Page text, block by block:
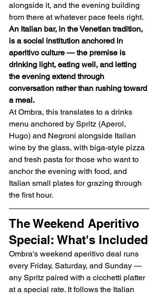
alongside it, and the evening building
from there at whatever pace feels right.
An Italian bar, in the Venetian tradition,
is a social institution anchored in
aperitivo culture — the premise is
drinking light, eating well, and letting
the evening extend through
conversation rather than rushing toward
a meal.
At Ombra, this translates to a drinks
menu anchored by Spritz (Aperol,
Hugo) and Negroni alongside Italian
wine by the glass, with biga-style pizza
and fresh pasta for those who want to
anchor the evening with food, and
Italian small plates for grazing through
the first hour.
The Weekend Aperitivo
Special: What's Included
Ombra's weekend aperitivo deal runs
every Friday, Saturday, and Sunday —
any Spritz paired with a cicchetti platter
at a special rate. It follows the Italian